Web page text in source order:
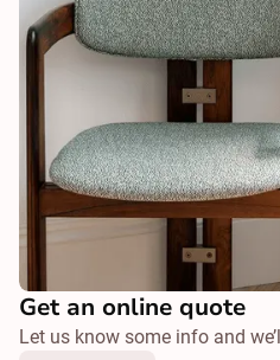
Get an online quote
Let us know some info and